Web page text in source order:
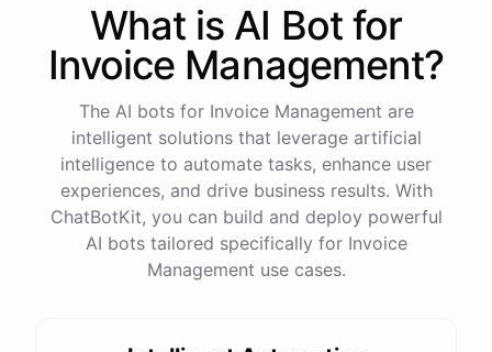
and I'll retrieve the customer details for you.
Here are the customer details for order#123456:
Name:John Doe
Email:john.doe@email.com
What is AI Bot for
Invoice Management?
The AI bots for Invoice Management are
intelligent solutions that leverage artificial
intelligence to automate tasks, enhance user
experiences, and drive business results. With
ChatBotKit, you can build and deploy powerful
AI bots tailored specifically for Invoice
Management use cases.